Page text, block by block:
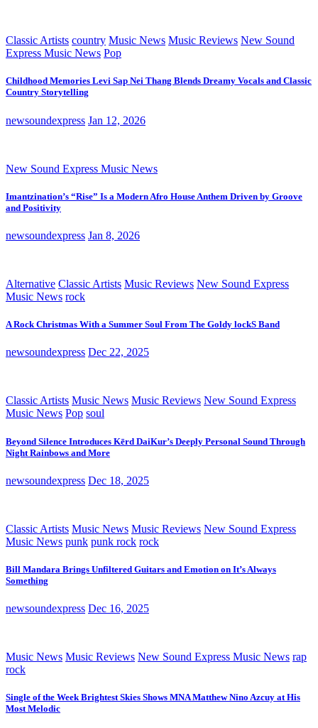
Classic Artists country Music News Music Reviews New Sound
Express Music News Pop
Childhood Memories Levi Sap Nei Thang Blends Dreamy Vocals and Classic
Country Storytelling
newsoundexpress Jan 12, 2026
New Sound Express Music News
Imantzination’s “Rise” Is a Modern Afro House Anthem Driven by Groove
and Positivity
newsoundexpress Jan 8, 2026
Alternative Classic Artists Music Reviews New Sound Express
Music News rock
A Rock Christmas With a Summer Soul From The Goldy lockS Band
newsoundexpress Dec 22, 2025
Classic Artists Music News Music Reviews New Sound Express
Music News Pop soul
Beyond Silence Introduces Kērd DaiKur’s Deeply Personal Sound Through
Night Rainbows and More
newsoundexpress Dec 18, 2025
Classic Artists Music News Music Reviews New Sound Express
Music News punk punk rock rock
Bill Mandara Brings Unfiltered Guitars and Emotion on It’s Always
Something
newsoundexpress Dec 16, 2025
Music News Music Reviews New Sound Express Music News rap
rock
Single of the Week Brightest Skies Shows MNA Matthew Nino Azcuy at His
Most Melodic